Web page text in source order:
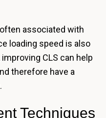
associated with
loading speed is also
CLS can help
therefore have a
Techniques